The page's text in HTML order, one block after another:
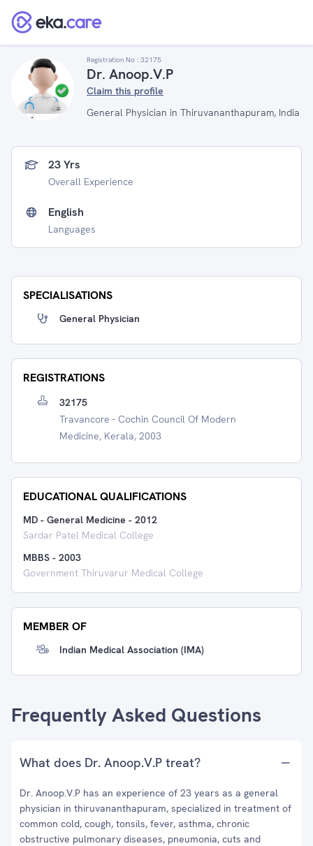
Registration No : 32175
Dr. Anoop.V.P
Claim this profile
General Physician in Thiruvananthapuram, India
23 Yrs
Overall Experience
English
Languages
SPECIALISATIONS
General Physician
REGISTRATIONS
32175
Travancore - Cochin Council Of Modern
Medicine, Kerala, 2003
EDUCATIONAL QUALIFICATIONS
MD - General Medicine - 2012
Sardar Patel Medical College
MBBS - 2003
Government Thiruvarur Medical College
MEMBER OF
Indian Medical Association (IMA)
Frequently Asked Questions
What does Dr. Anoop.V.P treat?
Dr. Anoop.V.P has an experience of 23 years as a general
physician in thiruvananthapuram, specialized in treatment of
common cold, cough, tonsils, fever, asthma, chronic
obstructive pulmonary diseases, pneumonia, cuts and